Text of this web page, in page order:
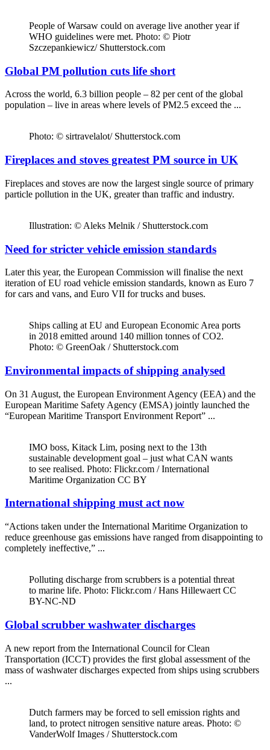
People of Warsaw could on average live another year if
WHO guidelines were met. Photo: © Piotr
Szczepankiewicz/ Shutterstock.com
Global PM pollution cuts life short
Across the world, 6.3 billion people – 82 per cent of the global
population – live in areas where levels of PM2.5 exceed the ...
Photo: © sirtravelalot/ Shutterstock.com
Fireplaces and stoves greatest PM source in UK
Fireplaces and stoves are now the largest single source of primary
particle pollution in the UK, greater than traffic and industry.
Illustration: © Aleks Melnik / Shutterstock.com
Need for stricter vehicle emission standards
Later this year, the European Commission will finalise the next
iteration of EU road vehicle emission standards, known as Euro 7
for cars and vans, and Euro VII for trucks and buses.
Ships calling at EU and European Economic Area ports
in 2018 emitted around 140 million tonnes of CO2.
Photo: © GreenOak / Shutterstock.com
Environmental impacts of shipping analysed
On 31 August, the European Environment Agency (EEA) and the
European Maritime Safety Agency (EMSA) jointly launched the
“European Maritime Transport Environment Report” ...
IMO boss, Kitack Lim, posing next to the 13th
sustainable development goal – just what CAN wants
to see realised. Photo: Flickr.com / International
Maritime Organization CC BY
International shipping must act now
“Actions taken under the International Maritime Organization to
reduce greenhouse gas emissions have ranged from disappointing to
completely ineffective,” ...
Polluting discharge from scrubbers is a potential threat
to marine life. Photo: Flickr.com / Hans Hillewaert CC
BY-NC-ND
Global scrubber washwater discharges
A new report from the International Council for Clean
Transportation (ICCT) provides the first global assessment of the
mass of washwater discharges expected from ships using scrubbers
...
Dutch farmers may be forced to sell emission rights and
land, to protect nitrogen sensitive nature areas. Photo: ©
VanderWolf Images / Shutterstock.com